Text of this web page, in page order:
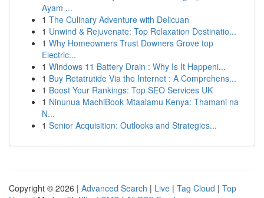
Ayam ...
1 The Culinary Adventure with Delicuan
1 Unwind & Rejuvenate: Top Relaxation Destinatio...
1 Why Homeowners Trust Downers Grove top
Electric...
1 Windows 11 Battery Drain : Why Is It Happeni...
1 Buy Retatrutide Via the Internet : A Comprehens...
1 Boost Your Rankings: Top SEO Services UK
1 Ninunua MachiBook Mtaalamu Kenya: Thamani na
N...
1 Senior Acquisition: Outlooks and Strategies...
Copyright © 2026 | Advanced Search | Live | Tag Cloud | Top